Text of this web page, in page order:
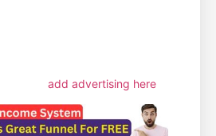
add advertising here